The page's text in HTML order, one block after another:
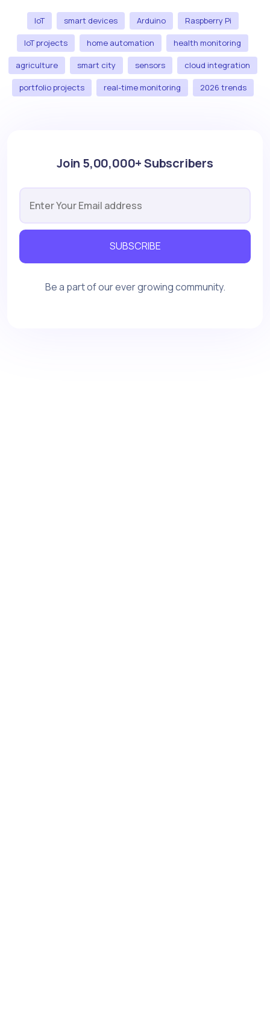
IoT smart devices Arduino Raspberry Pi
IoT projects home automation health monitoring
agriculture smart city sensors cloud integration
portfolio projects real-time monitoring 2026 trends
Join 5,00,000+ Subscribers
SUBSCRIBE
Be a part of our ever growing community.